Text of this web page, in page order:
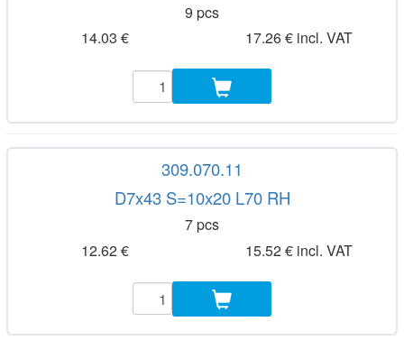
9 pcs
14.03 €
17.26 € incl. VAT
309.070.11
D7x43 S=10x20 L70 RH
7 pcs
12.62 €
15.52 € incl. VAT